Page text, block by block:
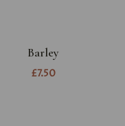
Barley
£7.50